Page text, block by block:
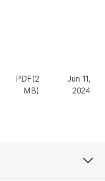
PDF(2
MB)
Jun 11,
2024